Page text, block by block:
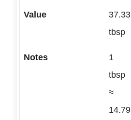
37.33
tbsp
1
tbsp
≈
14.79